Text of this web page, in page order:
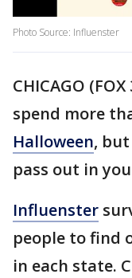
Photo Source: Influenster
CHICAGO
spend more
Halloween,
pass out in
Influenster
people to find
in each state.